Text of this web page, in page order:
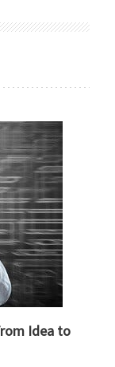
Idea to